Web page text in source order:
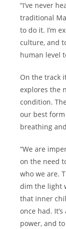
“I’ve never
traditional
to do it. I’m
culture, and
human level
On the track
explores the
condition.
our best
breathing
“We are
on the need
who we are.
dim the light
that inner
once had.
power, and